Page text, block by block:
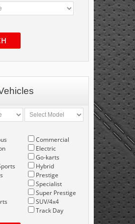
Commercial
Electric
Go-karts
Hybrid
Prestige
Specialist
Super Prestige
SUV/4x4
Track Day